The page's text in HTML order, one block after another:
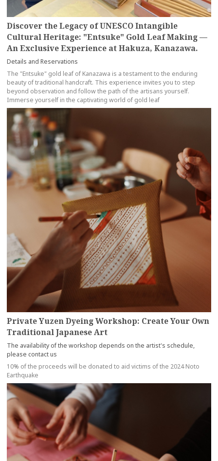
Discover the Legacy of UNESCO Intangible
Cultural Heritage: "Entsuke" Gold Leaf Making —
An Exclusive Experience at Hakuza, Kanazawa.
Details and Reservations
The "Entsuke" gold leaf of Kanazawa is a testament to the enduring
beauty of traditional handcraft. This experience invites you to step
beyond observation and follow the path of the artisans yourself.
Immerse yourself in the captivating world of gold leaf
Private Yuzen Dyeing Workshop: Create Your Own
Traditional Japanese Art
The availability of the workshop depends on the artist's schedule,
please contact us
10% of the proceeds will be donated to aid victims of the 2024 Noto
Earthquake
more
more